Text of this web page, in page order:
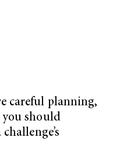
careful planning,
you should